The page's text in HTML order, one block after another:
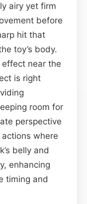
airy yet firm
before
hit that
toy’s body.
effect near the
is right
room for
perspective
where
belly and
enhancing
timing and